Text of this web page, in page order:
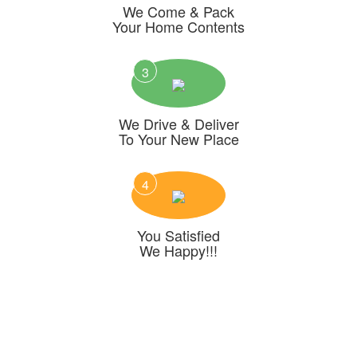
We Come & Pack
Your Home Contents
3
We Drive & Deliver
To Your New Place
4
You Satisfied
We Happy!!!